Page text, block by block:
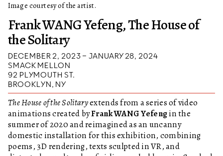
Frank WANG Yefeng, The House of
the Solitary
DECEMBER 2, 2023 – JANUARY 28, 2024
SMACK MELLON
92 PLYMOUTH ST.
BROOKLYN, NY
Image courtesy of the artist.
The House of the Solitaryextends from a series of video
animations created byFrank WANG Yefengin the
summer of 2020 and reimagined as an uncanny
domestic installation for this exhibition, combining
poems, 3D rendering, texts sculpted in VR, and